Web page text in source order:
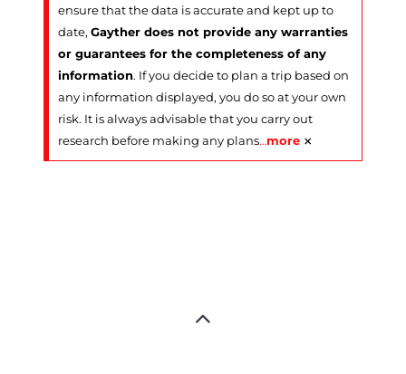
ensure that the data is accurate and kept up to
date, Gayther does not provide any warranties
or guarantees for the completeness of any
information. If you decide to plan a trip based on
any information displayed, you do so at your own
risk. It is always advisable that you carry out
research before making any plans…more ×